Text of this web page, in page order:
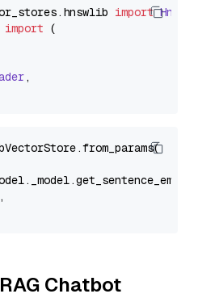
. hnswlib import
import (
,
Chatbot